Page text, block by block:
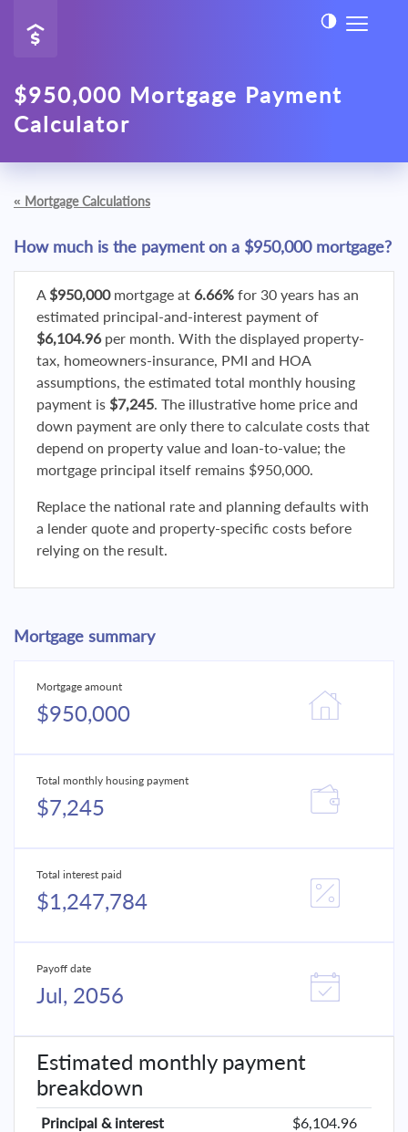
$950,000 Mortgage Payment
Calculator
« Mortgage Calculations
How much is the payment on a $950,000 mortgage?
A $950,000mortgage at 6.66% for 30 years has an
estimated principal-and-interest payment of
$6,104.96per month. With the displayed property-
tax, homeowners-insurance, PMI and HOA
assumptions, the estimated total monthly housing
payment is $7,245. The illustrative home price and
down payment are only there to calculate costs that
depend on property value and loan-to-value; the
mortgage principal itself remains $950,000.
Replace the national rate and planning defaults with
a lender quote and property-specific costs before
relying on the result.
Mortgage summary
Mortgage amount
$950,000
Total monthly housing payment
$7,245
Total interest paid
$1,247,784
Payoff date
Jul, 2056
Estimated monthly payment
breakdown
Principal & interest
$6,104.96